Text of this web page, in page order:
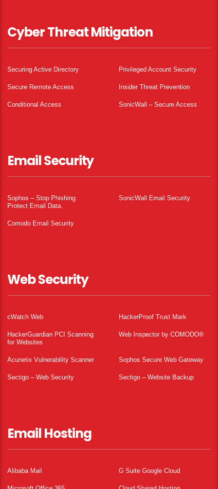
Cyber Threat Mitigation
Securing Active Directory Privileged Account Security
Secure Remote Access Insider Threat Prevention
Conditional Access SonicWall – Secure Access
Email Security
Sophos – Stop Phishing.
Protect Email Data.
SonicWall Email Security
Comodo Email Security
Web Security
cWatch Web HackerProof Trust Mark
HackerGuardian PCI Scanning
for Websites
Web Inspector by COMODO®
Acunetix Vulnerability Scanner Sophos Secure Web Gateway
Sectigo – Web Security Sectigo – Website Backup
Email Hosting
Alibaba Mail G Suite Google Cloud